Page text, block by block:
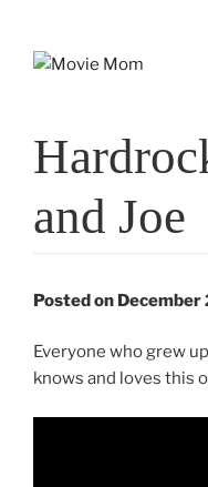
and Joe
Posted on
Everyone who grew
knows and loves this